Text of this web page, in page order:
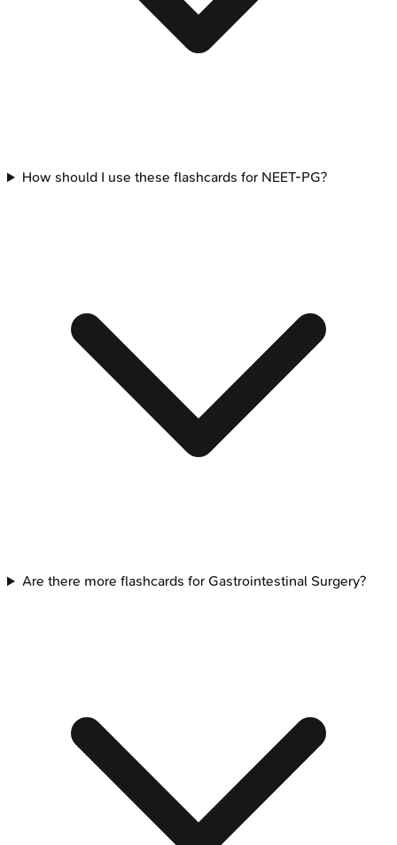
How should I use these flashcards for NEET-PG?
Are there more flashcards for Gastrointestinal Surgery?